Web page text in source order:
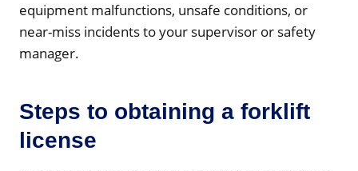
equipment malfunctions, unsafe conditions, or
near-miss incidents to your supervisor or safety
manager.
Steps to obtaining a forklift
license